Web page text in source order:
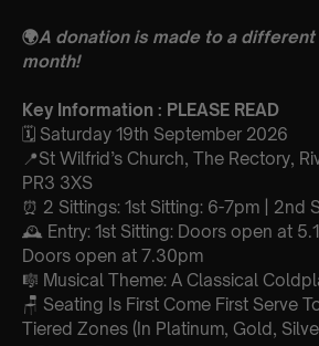
🌍A donation is made to a different
month!
Key Information : PLEASE READ
🗓️ Saturday 19th September 2026
📍St Wilfrid’s Church, The Rectory,
PR3 3XS
⏰ 2 Sittings: 1st Sitting: 6-7pm | 2nd
🕰 Entry: 1st Sitting: Doors open at
Doors open at 7.30pm
🎼 Musical Theme: A Classical
🪑 Seating Is First Come First Serve
Tiered Zones (In Platinum, Gold,